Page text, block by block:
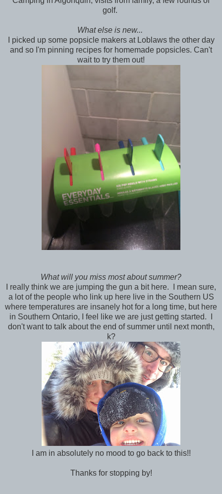
golf.
What else is new...
I picked up some popsicle makers at Loblaws the other day
and so I'm pinning recipes for homemade popsicles. Can't
wait to try them out!
What will you miss most about summer?
I really think we are jumping the gun a bit here. I mean sure,
a lot of the people who link up here live in the Southern US
where temperatures are insanely hot for a long time, but here
in Southern Ontario, I feel like we are just getting started. I
don't want to talk about the end of summer until next month,
k?
I am in absolutely no mood to go back to this!!
Thanks for stopping by!